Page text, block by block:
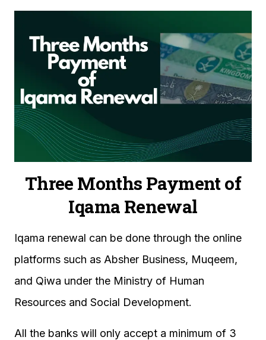
Three Months Payment of
Iqama Renewal
Iqama renewal can be done through the online
platforms such as Absher Business, Muqeem,
and Qiwa under the Ministry of Human
Resources and Social Development.
All the banks will only accept a minimum of 3